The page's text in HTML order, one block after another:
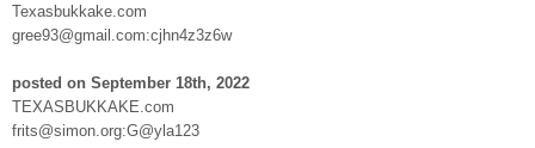
Texasbukkake.com
gree93@gmail.com:cjhn4z3z6w
posted on September 18th, 2022
TEXASBUKKAKE.com
frits@simon.org:G@yla123